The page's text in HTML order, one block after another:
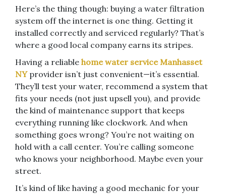
Here’s the thing though: buying a water filtration
system off the internet is one thing. Getting it
installed correctly and serviced regularly? That’s
where a good local company earns its stripes.
Having a reliable home water service Manhasset
NYprovider isn’t just convenient—it’s essential.
They’ll test your water, recommend a system that
fits your needs (not just upsell you), and provide
the kind of maintenance support that keeps
everything running like clockwork. And when
something goes wrong? You’re not waiting on
hold with a call center. You’re calling someone
who knows your neighborhood. Maybe even your
street.
It’s kind of like having a good mechanic for your